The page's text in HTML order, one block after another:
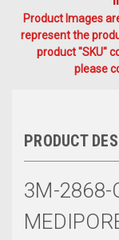
Product Images
represent the
product "SKU"
please
PRODUCT
3M-2868-